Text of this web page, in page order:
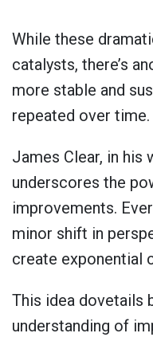
While these
catalysts, there’s
more stable and
repeated over time.
James Clear, in his
underscores the
improvements.
minor shift in
create exponential
This idea dovetails
understanding of